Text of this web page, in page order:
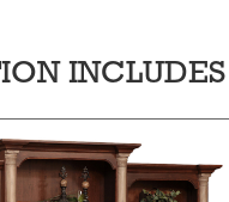
INCLUDES